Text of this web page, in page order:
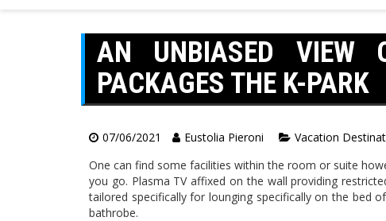
AN UNBIASED VIEW
PACKAGES THE K-PARK
07/06/2021 Eustolia Pieroni
Vacation
One can find some facilities within the room or suite
you go. Plasma TV affixed on the wall providing
tailored specifically for lounging specifically on the bed
bathrobe.